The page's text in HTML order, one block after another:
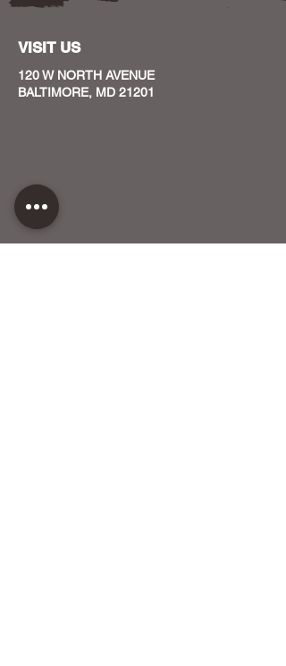
VISIT US
120 W NORTH AVENUE
BALTIMORE, MD 21201